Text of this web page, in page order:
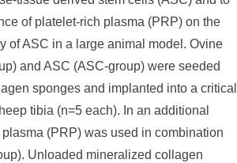
of platelet-rich plasma (PRP) on the
of ASC in a large animal model. Ovine
and ASC (ASC-group) were seeded
sponges and implanted into a critical
tibia (n=5 each). In an additional
(PRP) was used in combination
Unloaded mineralized collagen